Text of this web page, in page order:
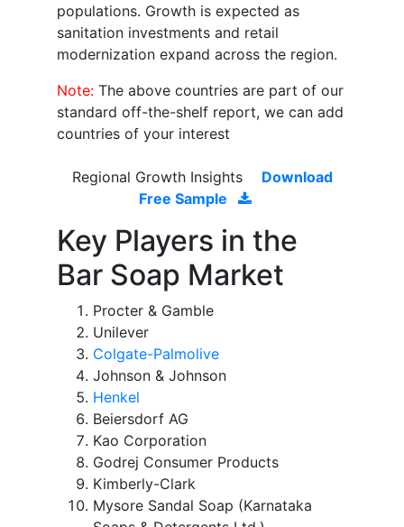
populations. Growth is expected as
sanitation investments and retail
modernization expand across the region.
Note: The above countries are part of our
standard off-the-shelf report, we can add
countries of your interest
Regional Growth Insights
Download
Free Sample
Key Players in the
Bar Soap Market
Procter & Gamble
Unilever
Colgate-Palmolive
Johnson & Johnson
Henkel
Beiersdorf AG
Kao Corporation
Godrej Consumer Products
Kimberly-Clark
Mysore Sandal Soap (Karnataka